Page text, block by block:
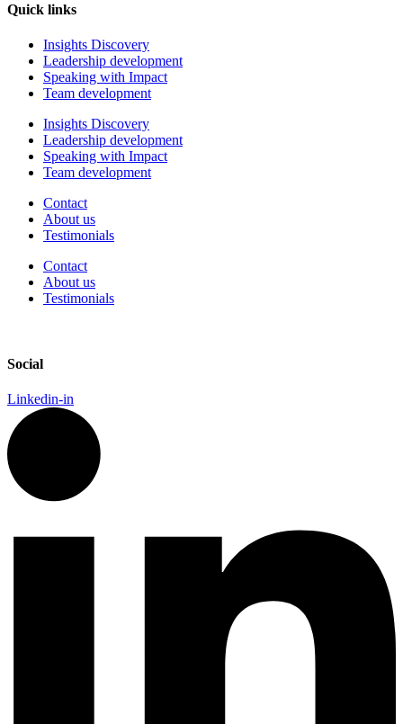
Quick links
Insights Discovery
Leadership development
Speaking with Impact
Team development
Insights Discovery
Leadership development
Speaking with Impact
Team development
Contact
About us
Testimonials
Contact
About us
Testimonials
Social
Linkedin-in